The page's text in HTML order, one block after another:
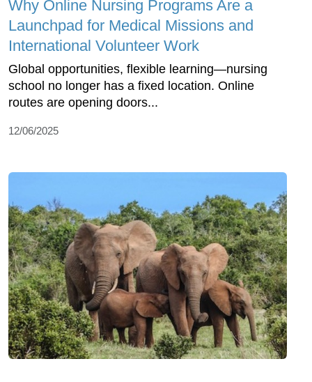
Why Online Nursing Programs Are a
Launchpad for Medical Missions and
International Volunteer Work
Global opportunities, flexible learning—nursing
school no longer has a fixed location. Online
routes are opening doors...
12/06/2025